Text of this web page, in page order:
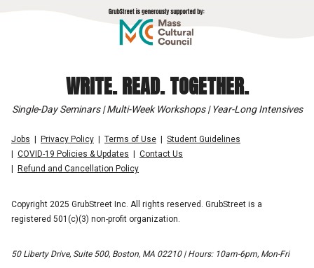
WRITE. READ. TOGETHER.
Single-Day Seminars | Multi-Week Workshops | Year-Long Intensives
Jobs Privacy Policy Terms of Use
Student Guidelines
COVID-19 Policies & Updates
Contact Us
Refund and Cancellation Policy
Copyright 2025 GrubStreet Inc. All rights reserved. GrubStreet is a
registered 501(c)(3) non-profit organization.
50 Liberty Drive, Suite 500, Boston, MA 02210 | Hours: 10am-6pm, Mon-Fri